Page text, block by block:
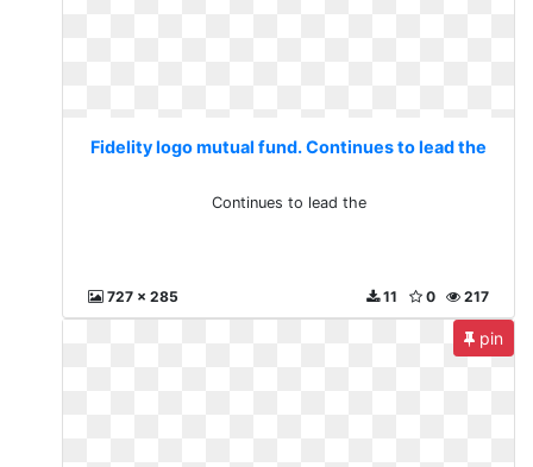
Fidelity logo mutual fund. Continues to lead the
Continues to lead the
727 x 285 217
0
11
pin